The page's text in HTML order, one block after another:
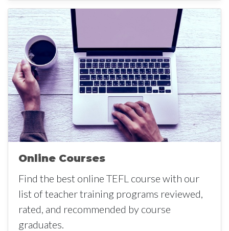
Online Courses
Find the best online TEFL course with our
list of teacher training programs reviewed,
rated, and recommended by course
graduates.